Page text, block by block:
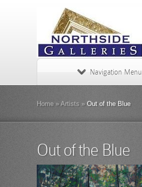
Navigation Menu
Home » Artists »Out of the Blue
Out of the Blue